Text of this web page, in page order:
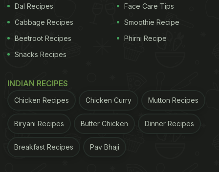
Dal Recipes
Cabbage Recipes
Beetroot Recipes
Snacks Recipes
Face Care Tips
Smoothie Recipe
Phirni Recipe
INDIAN RECIPES
Chicken Recipes Chicken Curry Mutton Recipes
Biryani Recipes Butter Chicken Dinner Recipes
Breakfast Recipes Pav Bhaji